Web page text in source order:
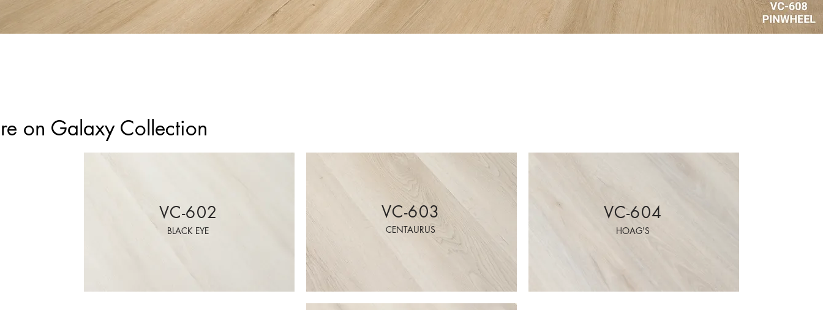
on Galaxy Collection
VC-602
BLACK EYE
VC-603
CENTAURUS
VC-604
HOAG'S